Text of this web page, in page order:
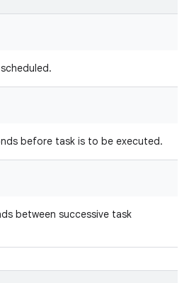
before task is to be executed.
between successive task